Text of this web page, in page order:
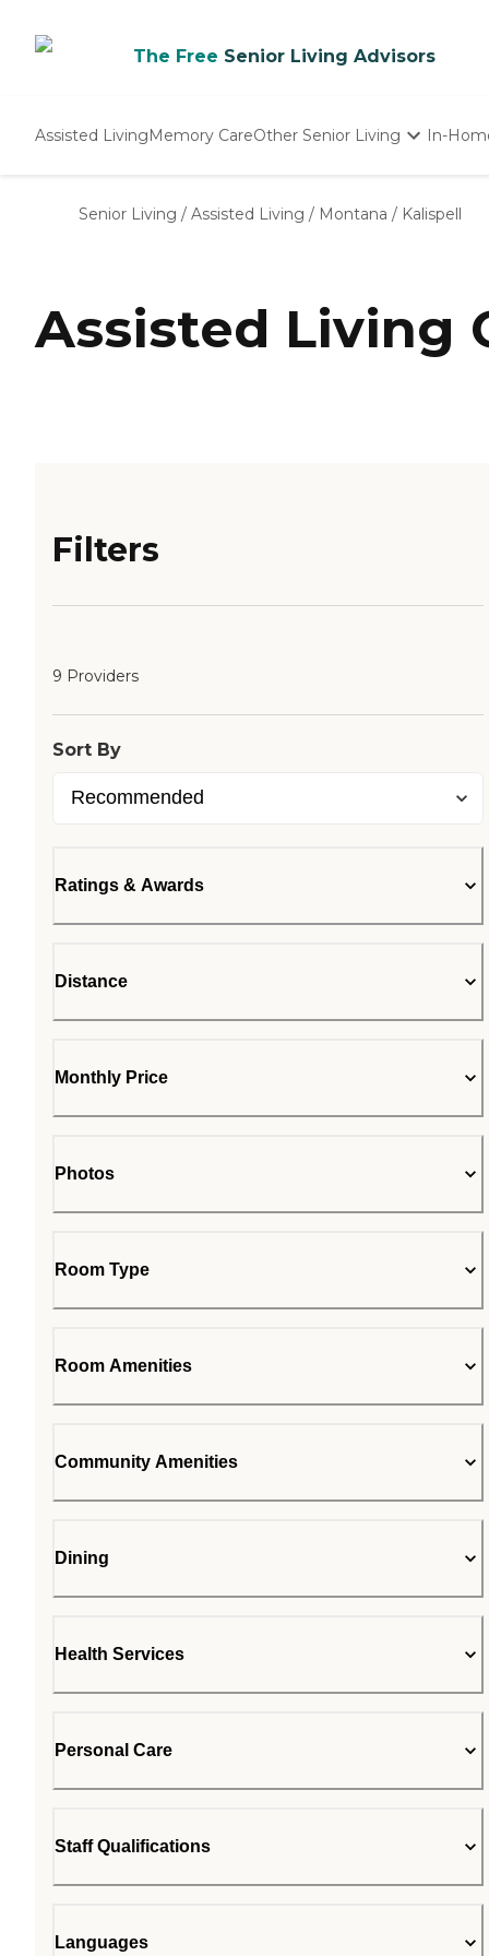
The Free Senior Living Advisors
Assisted LivingMemory CareOther Senior Living
Nursing Homes
In-
Senior Living / Assisted Living / Montana / Kalispell
Assisted Living
Filters
9 Providers
Sort By
Ratings & Awards
Distance
Monthly Price
Photos
Room Type
Room Amenities
Community Amenities
Dining
Health Services
Personal Care
Staff Qualifications
Languages